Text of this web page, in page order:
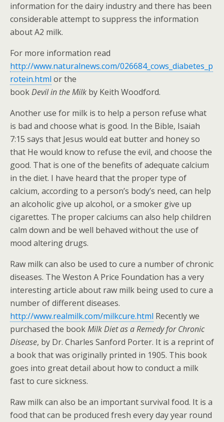
information for the dairy industry and there has been
considerable attempt to suppress the information
about A2 milk.
For more information read
http://www.naturalnews.com/026684_cows_diabetes_p
rotein.html or the
bookDevil in the Milk by Keith Woodford.
Another use for milk is to help a person refuse what
is bad and choose what is good. In the Bible, Isaiah
7:15 says that Jesus would eat butter and honey so
that He would know to refuse the evil, and choose the
good. That is one of the benefits of adequate calcium
in the diet. I have heard that the proper type of
calcium, according to a person’s body’s need, can help
an alcoholic give up alcohol, or a smoker give up
cigarettes. The proper calciums can also help children
calm down and be well behaved without the use of
mood altering drugs.
Raw milk can also be used to cure a number of chronic
diseases. The Weston A Price Foundation has a very
interesting article about raw milk being used to cure a
number of different diseases.
http://www.realmilk.com/milkcure.html Recently we
purchased the bookMilk Diet as a Remedy for Chronic
Disease, by Dr. Charles Sanford Porter. It is a reprint of
a book that was originally printed in 1905. This book
goes into great detail about how to conduct a milk
fast to cure sickness.
Raw milk can also be an important survival food. It is a
food that can be produced fresh every day year round